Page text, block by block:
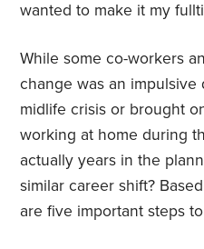
wanted to make it my
While some co-workers
change was an
midlife crisis or brought
working at home during
actually years in the
similar career shift?
are five important steps